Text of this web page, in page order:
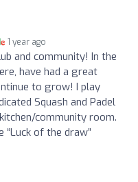
1 year ago
and community! In the
have had a great
to grow! I play
Squash and Padel
community room.
“Luck of the draw”